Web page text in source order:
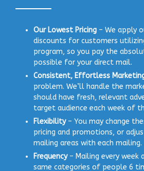
Our Lowest Pricing – We apply
discounts for customers
program, so you pay the
possible for your direct mail.
Consistent, Effortless
problem. We’ll handle the
should have fresh, relevant
target audience each week of
Flexibility– You may change
pricing and promotions, or
mailing areas with each mailing.
Frequency– Mailing every week
same categories of people 6